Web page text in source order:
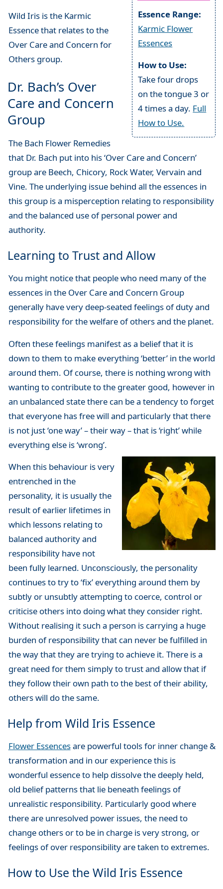
Essence Range:
Karmic Flower
Essences
How to Use:
Take four drops
on the tongue 3 or
4 times a day. Full
How to Use.
Wild Iris is the Karmic
Essence that relates to the
Over Care and Concern for
Others group.
Dr. Bach’s Over
Care and Concern
Group
The Bach Flower Remedies
that Dr. Bach put into his ‘Over Care and Concern’
group are Beech, Chicory, Rock Water, Vervain and
Vine. The underlying issue behind all the essences in
this group is a misperception relating to responsibility
and the balanced use of personal power and
authority.
Learning to Trust and Allow
You might notice that people who need many of the
essences in the Over Care and Concern Group
generally have very deep-seated feelings of duty and
responsibility for the welfare of others and the planet.
Often these feelings manifest as a belief that it is
down to them to make everything ‘better’ in the world
around them. Of course, there is nothing wrong with
wanting to contribute to the greater good, however in
an unbalanced state there can be a tendency to forget
that everyone has free will and particularly that there
is not just ‘one way’ – their way – that is ‘right’ while
everything else is ‘wrong’.
When this behaviour is very
entrenched in the
personality, it is usually the
result of earlier lifetimes in
which lessons relating to
balanced authority and
responsibility have not
been fully learned. Unconsciously, the personality
continues to try to ‘fix’ everything around them by
subtly or unsubtly attempting to coerce, control or
criticise others into doing what they consider right.
Without realising it such a person is carrying a huge
burden of responsibility that can never be fulfilled in
the way that they are trying to achieve it. There is a
great need for them simply to trust and allow that if
they follow their own path to the best of their ability,
others will do the same.
Help from Wild Iris Essence
Flower Essencesare powerful tools for inner change &
transformation and in our experience this is
wonderful essence to help dissolve the deeply held,
old belief patterns that lie beneath feelings of
unrealistic responsibility. Particularly good where
there are unresolved power issues, the need to
change others or to be in charge is very strong, or
feelings of over responsibility are taken to extremes.
How to Use the Wild Iris Essence